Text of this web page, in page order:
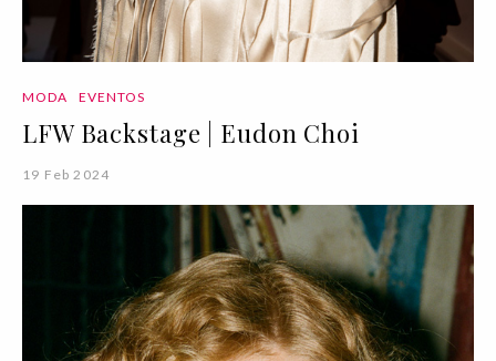
MODA EVENTOS
LFW Backstage | Eudon Choi
19 Feb 2024